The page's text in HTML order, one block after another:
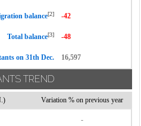
balance[2] -42
Total balance[3] -48
on 31th Dec. 16,597
TREND
Variation % on previous year
-